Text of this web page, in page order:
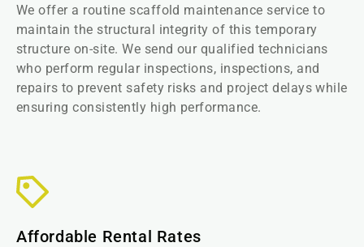
We offer a routine scaffold maintenance service to
maintain the structural integrity of this temporary
structure on-site. We send our qualified technicians
who perform regular inspections, inspections, and
repairs to prevent safety risks and project delays while
ensuring consistently high performance.
Affordable Rental Rates